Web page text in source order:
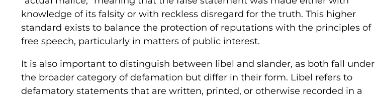
knowledge of its falsity or with reckless disregard for the truth. This higher
standard exists to balance the protection of reputations with the principles of
free speech, particularly in matters of public interest.
It is also important to distinguish between libel and slander, as both fall under
the broader category of defamation but differ in their form. Libel refers to
defamatory statements that are written, printed, or otherwise recorded in a